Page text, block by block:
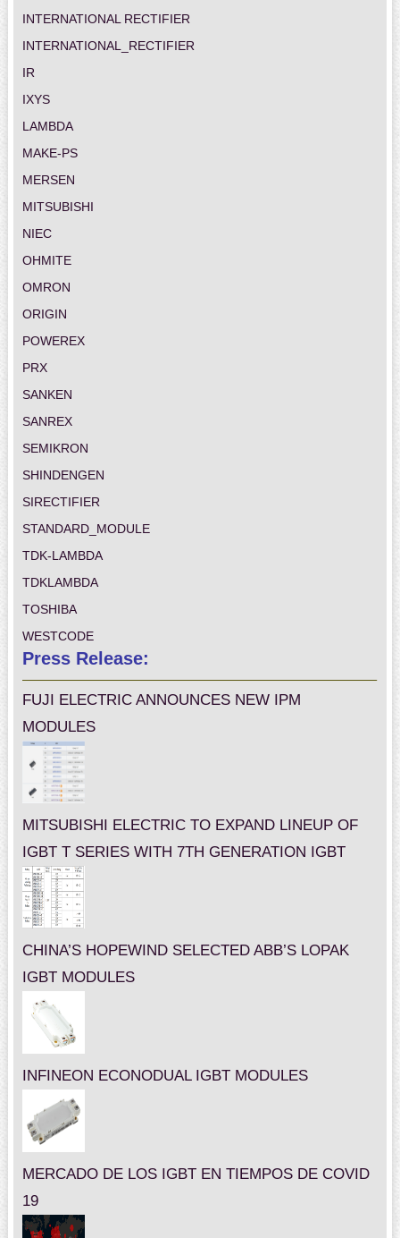
INTERNATIONAL RECTIFIER
INTERNATIONAL_RECTIFIER
IR
IXYS
LAMBDA
MAKE-PS
MERSEN
MITSUBISHI
NIEC
OHMITE
OMRON
ORIGIN
POWEREX
PRX
SANKEN
SANREX
SEMIKRON
SHINDENGEN
SIRECTIFIER
STANDARD_MODULE
TDK-LAMBDA
TDKLAMBDA
TOSHIBA
WESTCODE
Press Release:
FUJI ELECTRIC ANNOUNCES NEW IPM
MODULES
MITSUBISHI ELECTRIC TO EXPAND LINEUP OF
IGBT T SERIES WITH 7TH GENERATION IGBT
CHINA’S HOPEWIND SELECTED ABB’S LOPAK
IGBT MODULES
INFINEON ECONODUAL IGBT MODULES
MERCADO DE LOS IGBT EN TIEMPOS DE COVID
19